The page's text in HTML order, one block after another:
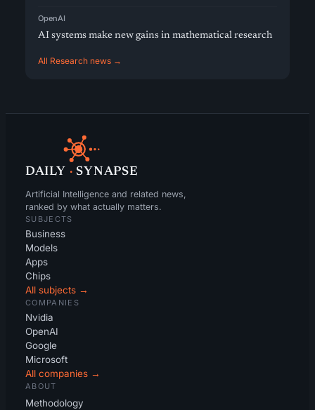
OpenAI
AI systems make new gains in mathematical research
All Research news →
DAILY · SYNAPSE
Artificial Intelligence and related news,
ranked by what actually matters.
SUBJECTS
Business
Models
Apps
Chips
All subjects →
COMPANIES
Nvidia
OpenAI
Google
Microsoft
All companies →
ABOUT
Methodology